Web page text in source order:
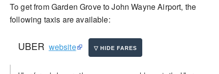
To get from Garden Grove to John Wayne Airport, the
following taxis are available:
UBER website